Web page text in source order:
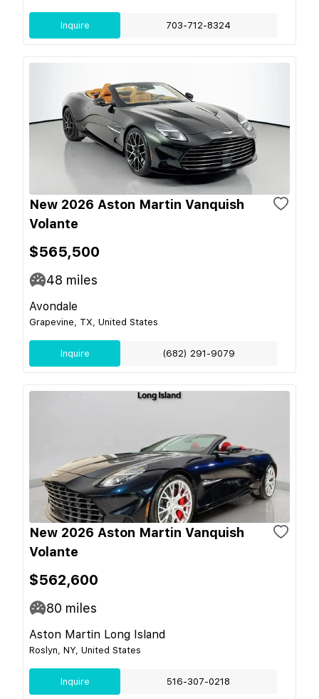
Inquire 703-712-8324
New 2026 Aston Martin Vanquish
Volante
$565,500
48 miles
Avondale
Grapevine, TX, United States
Inquire (682) 291-9079
New 2026 Aston Martin Vanquish
Volante
$562,600
80 miles
Aston Martin Long Island
Roslyn, NY, United States
Inquire 516-307-0218